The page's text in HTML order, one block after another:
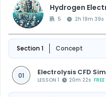
Hydrogen
5 2h 19m 39s
Section 1 Concept
01 Electrolysis CFD
LESSON 1 20m 22s FREE